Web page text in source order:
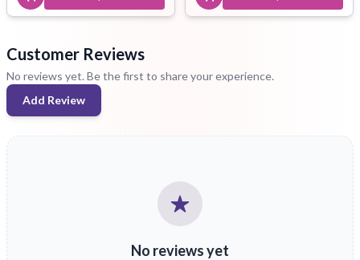
Customer Reviews
No reviews yet. Be the first to share your experience.
Add Review
No reviews yet